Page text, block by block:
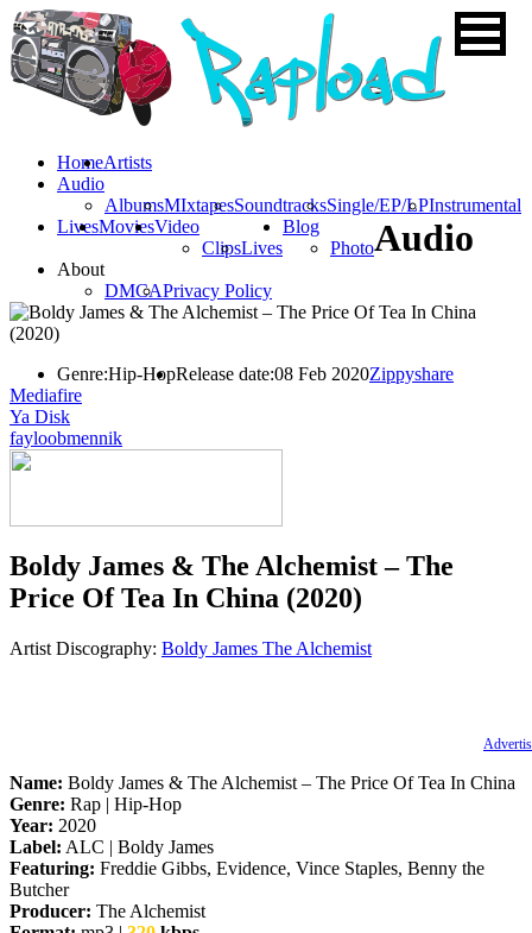
HomeArtists
Audio
AlbumsMIxtapesSoundtracksSingle/EP/LPInstrumental
LivesMoviesVideo
ClipsLives
Blog
Photo
About
DMCAPrivacy Policy
Audio
Genre:Hip-HopRelease date:08 Feb 2020Zippyshare
Mediafire
Ya Disk
fayloobmennik
Boldy James & The Alchemist – The
Price Of Tea In China (2020)
Artist Discography: Boldy James The Alchemist
Name: Boldy James & The Alchemist – The Price Of Tea In China
Genre: Rap | Hip-Hop
Year: 2020
Label: ALC | Boldy James
Featuring: Freddie Gibbs, Evidence, Vince Staples, Benny the
Butcher
Producer: The Alchemist